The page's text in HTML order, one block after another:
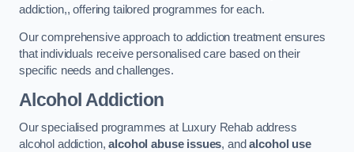
addiction,, offering tailored programmes for each.
Our comprehensive approach to addiction treatment ensures
that individuals receive personalised care based on their
specific needs and challenges.
Alcohol Addiction
Our specialised programmes at Luxury Rehab address
alcohol addiction,alcohol abuse issues, andalcohol use